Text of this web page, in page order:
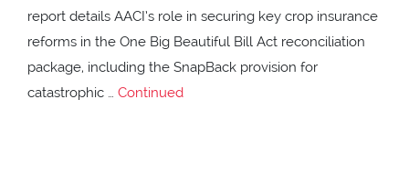
report details AACI’s role in securing key crop insurance
reforms in the One Big Beautiful Bill Act reconciliation
package, including the SnapBack provision for
catastrophic … Continued